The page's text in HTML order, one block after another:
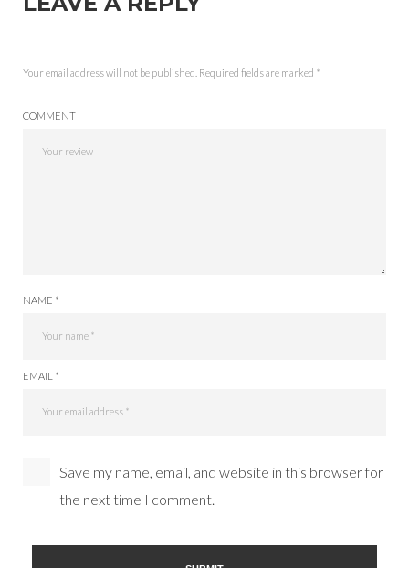
Your email address will not be published. Required fields are marked *
COMMENT
NAME *
EMAIL *
Save my name, email, and website in this browser for
the next time I comment.